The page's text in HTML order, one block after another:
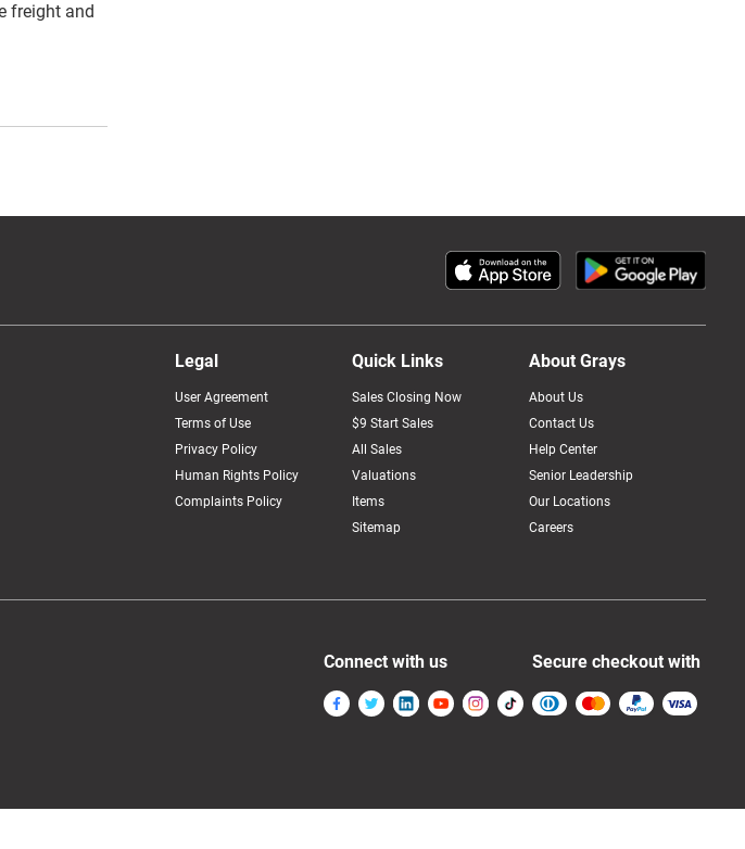
freight and
Legal
User Agreement
Terms of Use
Privacy Policy
Human Rights Policy
Complaints Policy
Quick Links
Sales Closing Now
$9 Start Sales
All Sales
Valuations
Items
Sitemap
About Grays
About Us
Contact Us
Help Center
Senior Leadership
Our Locations
Careers
Connect with us Secure checkout with